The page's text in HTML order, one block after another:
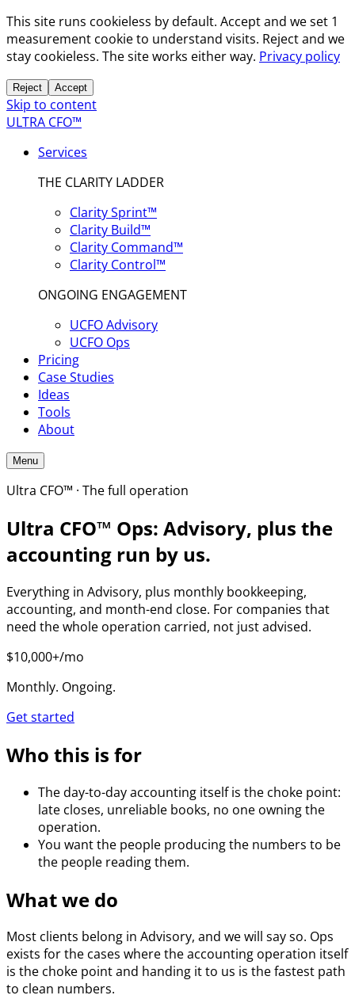
This site runs cookieless by default. Accept and we set 1
measurement cookie to understand visits. Reject and we
stay cookieless. The site works either way. Privacy policy
Reject Accept
Skip to content
ULTRA CFO™
Services
THE CLARITY LADDER
Clarity Sprint™
Clarity Build™
Clarity Command™
Clarity Control™
ONGOING ENGAGEMENT
UCFO Advisory
UCFO Ops
Pricing
Case Studies
Ideas
Tools
About
Menu
Ultra CFO™ · The full operation
Ultra CFO™ Ops: Advisory, plus the
accounting run by us.
Everything in Advisory, plus monthly bookkeeping,
accounting, and month-end close. For companies that
need the whole operation carried, not just advised.
$10,000+/mo
Monthly. Ongoing.
Get started
Who this is for
The day-to-day accounting itself is the choke point:
late closes, unreliable books, no one owning the
operation.
You want the people producing the numbers to be
the people reading them.
What we do
Most clients belong in Advisory, and we will say so. Ops
exists for the cases where the accounting operation itself
is the choke point and handing it to us is the fastest path
to clean numbers.